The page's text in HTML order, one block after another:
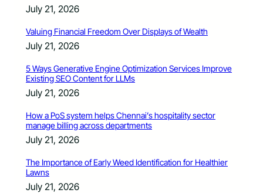
July 21, 2026
Valuing Financial Freedom Over Displays of Wealth
July 21, 2026
5 Ways Generative Engine Optimization Services Improve
Existing SEO Content for LLMs
July 21, 2026
How a PoS system helps Chennai’s hospitality sector
manage billing across departments
July 21, 2026
The Importance of Early Weed Identification for Healthier
Lawns
July 21, 2026